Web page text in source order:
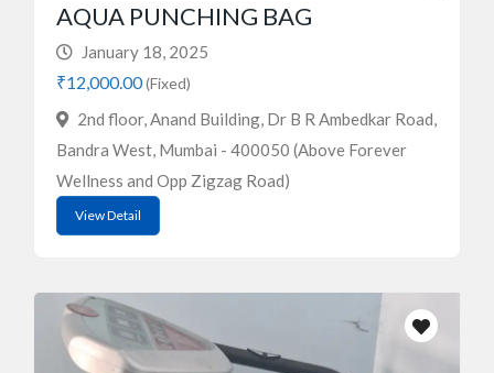
AQUA PUNCHING BAG
January 18, 2025
₹12,000.00(Fixed)
2nd floor, Anand Building, Dr B R Ambedkar Road,
Bandra West, Mumbai - 400050 (Above Forever
Wellness and Opp Zigzag Road)
View Detail